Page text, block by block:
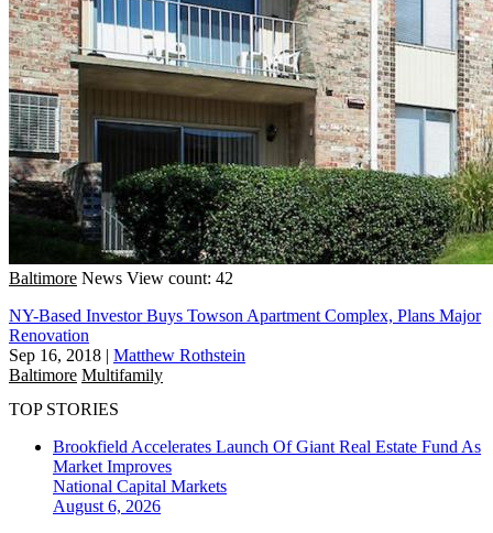
Baltimore News View count: 42
NY-Based Investor Buys Towson Apartment Complex, Plans Major
Renovation
Sep 16, 2018 | Matthew Rothstein
Baltimore Multifamily
TOP STORIES
Brookfield Accelerates Launch Of Giant Real Estate Fund As
Market Improves
National Capital Markets
August 6, 2026